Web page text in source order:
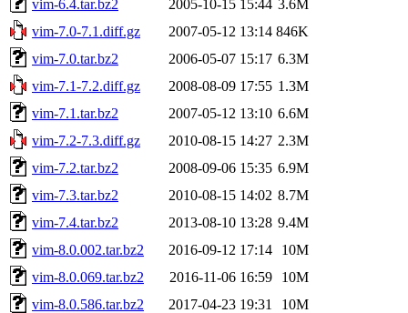
vim-6.4.tar.bz2
2005-10-15 15:44 3.6M
vim-7.0-7.1.diff.gz
2007-05-12 13:14 846K
vim-7.0.tar.bz2
2006-05-07 15:17 6.3M
vim-7.1-7.2.diff.gz
2008-08-09 17:55 1.3M
vim-7.1.tar.bz2
2007-05-12 13:10 6.6M
vim-7.2-7.3.diff.gz
2010-08-15 14:27 2.3M
vim-7.2.tar.bz2
2008-09-06 15:35 6.9M
vim-7.3.tar.bz2
2010-08-15 14:02 8.7M
vim-7.4.tar.bz2
2013-08-10 13:28 9.4M
vim-8.0.002.tar.bz2
2016-09-12 17:14
10M
vim-8.0.069.tar.bz2
2016-11-06 16:59
10M
vim-8.0.586.tar.bz2
2017-04-23 19:31
10M